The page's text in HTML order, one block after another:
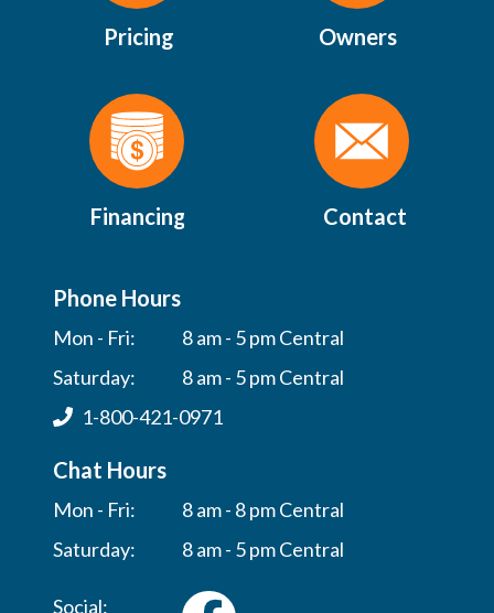
Pricing Owners
Financing Contact
Phone Hours
Mon - Fri:
8 am - 5 pm Central
Saturday:
8 am - 5 pm Central
1-800-421-0971
Chat Hours
Mon - Fri:
8 am - 8 pm Central
Saturday:
8 am - 5 pm Central
Social: